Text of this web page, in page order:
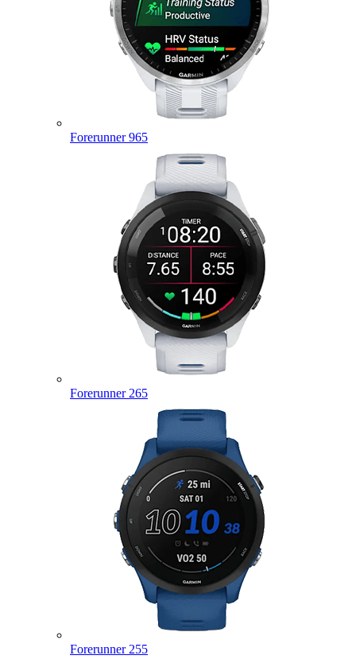
Forerunner 965
Forerunner 265
Forerunner 255